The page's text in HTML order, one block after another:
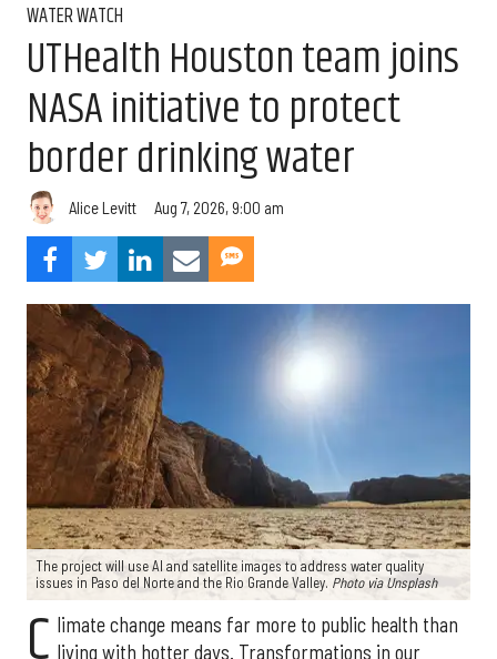
WATER WATCH
UTHealth Houston team joins
NASA initiative to protect
border drinking water
Alice Levitt Aug 7, 2026, 9:00 am
The project will use AI and satellite images to address water quality
issues in Paso del Norte and the Rio Grande Valley. Photo via Unsplash
limate change means far more to public health than
living with hotter days. Transformations in our